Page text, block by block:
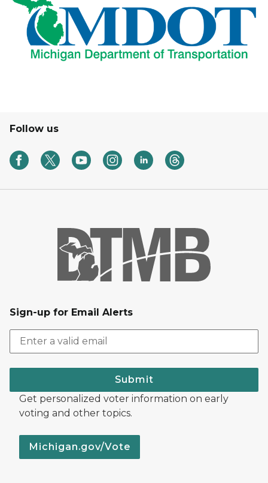
Follow us
Sign-up for Email Alerts
Submit
Get personalized voter information on early
voting and other topics.
Michigan.gov/Vote